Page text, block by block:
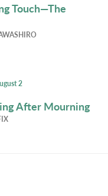
Touch—The
2
After Mourning